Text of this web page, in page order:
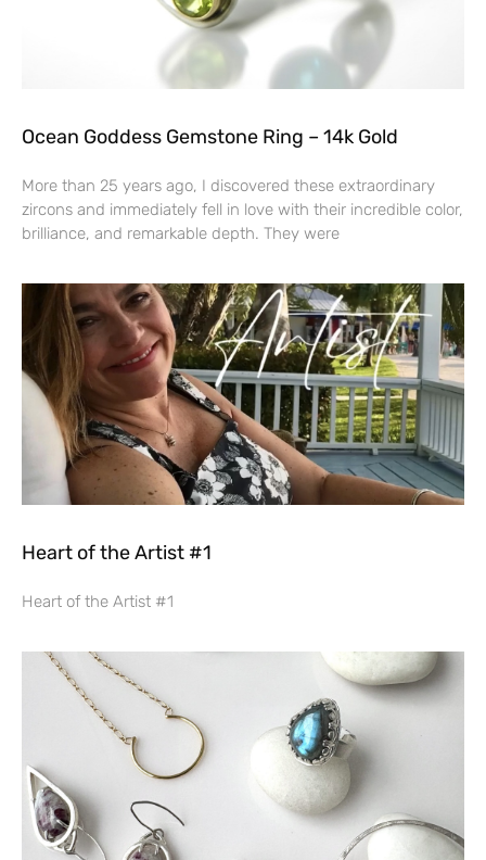
Ocean Goddess Gemstone Ring – 14k Gold
More than 25 years ago, I discovered these extraordinary
zircons and immediately fell in love with their incredible color,
brilliance, and remarkable depth. They were
Heart of the Artist #1
Heart of the Artist #1